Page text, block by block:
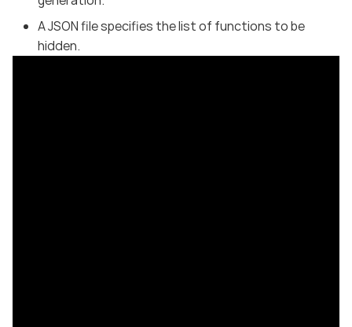
A JSON file specifies the list of functions to be
hidden.